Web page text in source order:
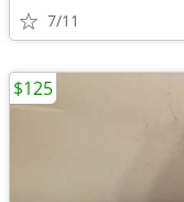
7/11
$125